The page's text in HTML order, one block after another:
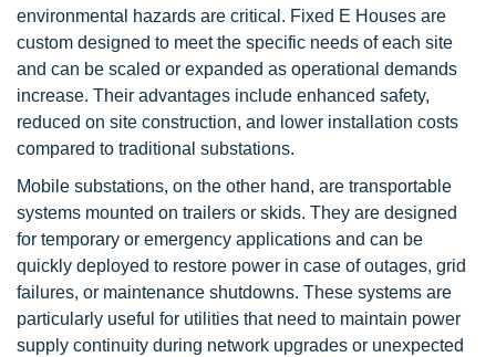
environmental hazards are critical. Fixed E Houses are
custom designed to meet the specific needs of each site
and can be scaled or expanded as operational demands
increase. Their advantages include enhanced safety,
reduced on site construction, and lower installation costs
compared to traditional substations.
Mobile substations, on the other hand, are transportable
systems mounted on trailers or skids. They are designed
for temporary or emergency applications and can be
quickly deployed to restore power in case of outages, grid
failures, or maintenance shutdowns. These systems are
particularly useful for utilities that need to maintain power
supply continuity during network upgrades or unexpected